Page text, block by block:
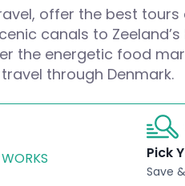
offer the best
canals to
the energetic food
through Denmark.
Pick
Save